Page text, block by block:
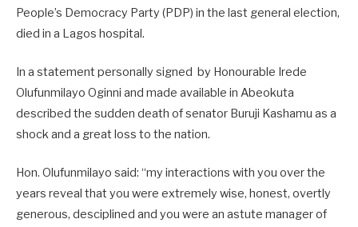
People’s Democracy Party (PDP) in the last general election,
died in a Lagos hospital.
In a statement personally signed by Honourable Irede
Olufunmilayo Oginni and made available in Abeokuta
described the sudden death of senator Buruji Kashamu as a
shock and a great loss to the nation.
Hon. Olufunmilayo said: “my interactions with you over the
years reveal that you were extremely wise, honest, overtly
generous, desciplined and you were an astute manager of